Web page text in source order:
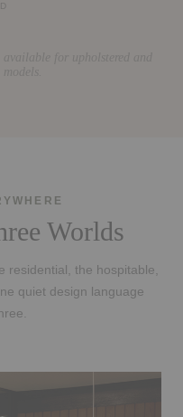
Worlds
residential, the hospitable,
quiet design language